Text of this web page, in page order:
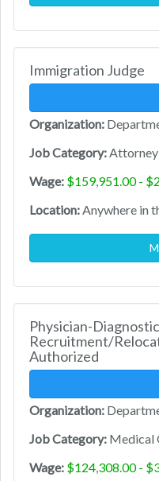
Immigration Judge
Organization:
Job Category:
Wage: $159,951.00 -
Location:Anywhere in
Physician-
Recruitment/
Authorized
Organization:
Job Category: Medical
Wage: $124,308.00 -